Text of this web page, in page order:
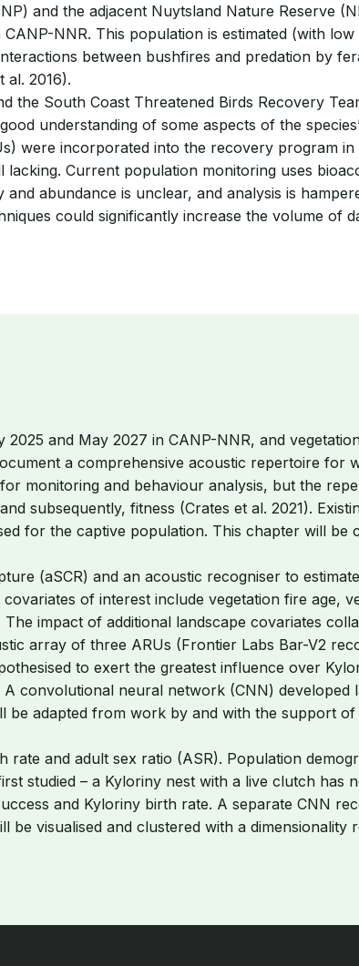
and the adjacent Nuytsland Nature Reserve
NNR. This population is estimated (with
between bushfires and predation by
al. 2016).
the South Coast Threatened Birds Recovery
understanding of some aspects of the
were incorporated into the recovery program in
Current population monitoring uses
abundance is unclear, and analysis is
could significantly increase the volume of
and May 2027 in CANP-NNR, and
a comprehensive acoustic repertoire for
monitoring and behaviour analysis, but the
subsequently, fitness (Crates et al. 2021).
for the captive population. This chapter will be
(aSCR) and an acoustic recogniser to
of interest include vegetation fire age,
impact of additional landscape covariates
array of three ARUs (Frontier Labs Bar-V2
to exert the greatest influence over
convolutional neural network (CNN)
be adapted from work by and with the support
and adult sex ratio (ASR). Population
studied – a Kyloriny nest with a live clutch has
and Kyloriny birth rate. A separate CNN
visualised and clustered with a